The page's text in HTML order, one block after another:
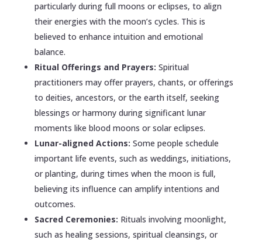
particularly during full moons or eclipses, to align
their energies with the moon’s cycles. This is
believed to enhance intuition and emotional
balance.
Ritual Offerings and Prayers: Spiritual
practitioners may offer prayers, chants, or offerings
to deities, ancestors, or the earth itself, seeking
blessings or harmony during significant lunar
moments like blood moons or solar eclipses.
Lunar-aligned Actions: Some people schedule
important life events, such as weddings, initiations,
or planting, during times when the moon is full,
believing its influence can amplify intentions and
outcomes.
Sacred Ceremonies: Rituals involving moonlight,
such as healing sessions, spiritual cleansings, or